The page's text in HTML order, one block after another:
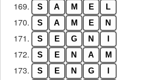
169. S A M E L
170. S A M E N
171. S E G N
172. S E N A M
173. S E N G